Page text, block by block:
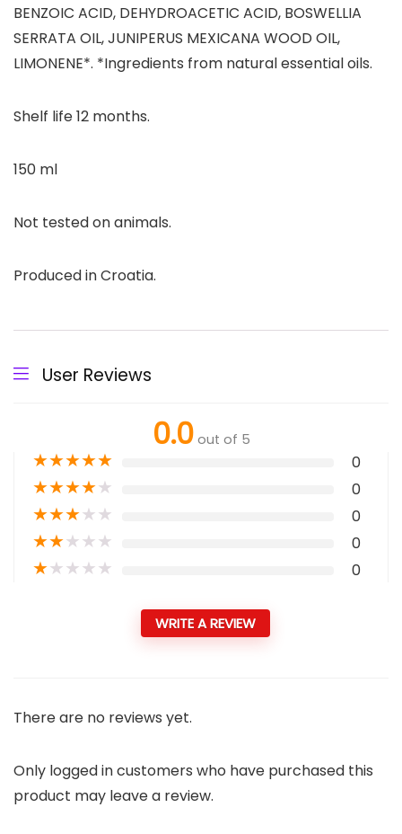
BENZOIC ACID, DEHYDROACETIC ACID, BOSWELLIA
SERRATA OIL, JUNIPERUS MEXICANA WOOD OIL,
LIMONENE*. *Ingredients from natural essential oils.
Shelf life 12 months.
150 ml
Not tested on animals.
Produced in Croatia.
User Reviews
0.0 out of 5
★★★★★ 0
★★★★★ 0
★★★★★ 0
★★★★★ 0
★★★★★ 0
WRITE A REVIEW
There are no reviews yet.
Only logged in customers who have purchased this
product may leave a review.